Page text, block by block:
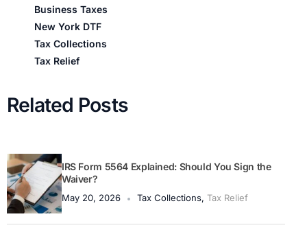
Business Taxes
New York DTF
Tax Collections
Tax Relief
Related Posts
IRS Form 5564 Explained: Should You Sign the
Waiver?
May 20, 2026 Tax Collections, Tax Relief